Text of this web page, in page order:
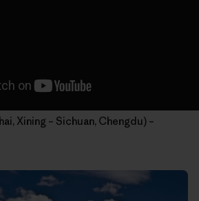
Xining – Sichuan, Chengdu) –